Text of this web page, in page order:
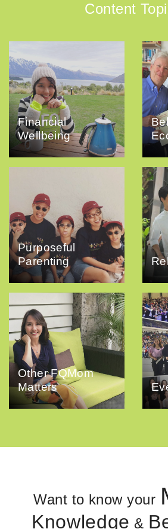
Content
Financial
Wellbeing
Purposeful
Parenting
Other FQMom
Matters
Want to know your
Knowledge &